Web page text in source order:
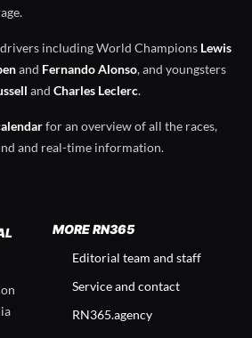
including World Champions Lewis
and Fernando Alonso, and youngsters
and Charles Leclerc.
for an overview of all the races,
and real-time information.
MORE RN365
Editorial team and staff
Service and contact
RN365.agency